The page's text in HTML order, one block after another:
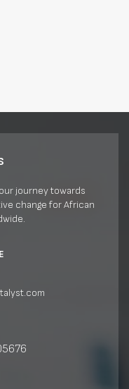
journey towards
change for African